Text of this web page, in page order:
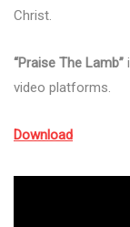
Christ.
“Praise The Lamb”
video platforms.
Download